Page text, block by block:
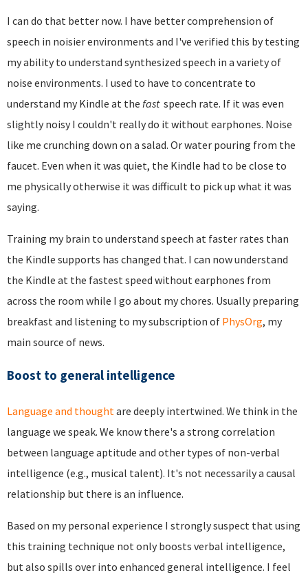
I can do that better now. I have better comprehension of
speech in noisier environments and I've verified this by testing
my ability to understand synthesized speech in a variety of
noise environments. I used to have to concentrate to
understand my Kindle at the fastspeech rate. If it was even
slightly noisy I couldn't really do it without earphones. Noise
like me crunching down on a salad. Or water pouring from the
faucet. Even when it was quiet, the Kindle had to be close to
me physically otherwise it was difficult to pick up what it was
saying.
Training my brain to understand speech at faster rates than
the Kindle supports has changed that. I can now understand
the Kindle at the fastest speed without earphones from
across the room while I go about my chores. Usually preparing
breakfast and listening to my subscription of PhysOrg, my
main source of news.
Boost to general intelligence
Language and thoughtare deeply intertwined. We think in the
language we speak. We know there's a strong correlation
between language aptitude and other types of non-verbal
intelligence (e.g., musical talent). It's not necessarily a causal
relationship but there is an influence.
Based on my personal experience I strongly suspect that using
this training technique not only boosts verbal intelligence,
but also spills over into enhanced general intelligence. I feel